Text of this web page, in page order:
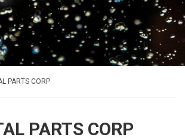
PARTS CORP
PARTS CORP